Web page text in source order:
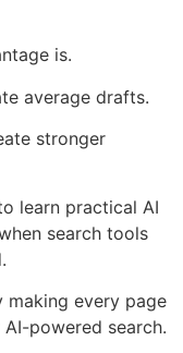
is.
average drafts.
stronger
learn practical AI
search tools
making every page
powered search.